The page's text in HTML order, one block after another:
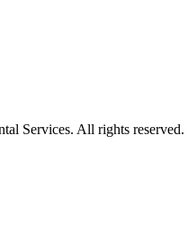
Services. All rights reserved. |